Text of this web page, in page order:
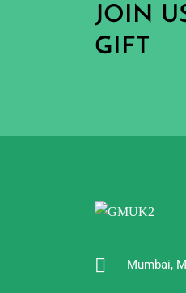
JOIN
GIFT
Mumbai,